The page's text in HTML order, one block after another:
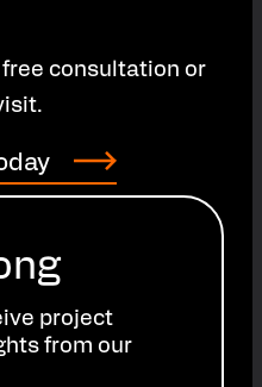
consultation or
project
from our